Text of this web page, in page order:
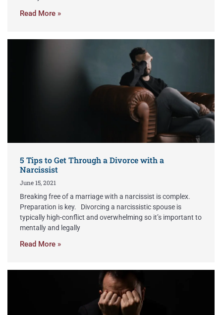
Read More »
5 Tips to Get Through a Divorce with a
Narcissist
June 15, 2021
Breaking free of a marriage with a narcissist is complex.
Preparation is key. Divorcing a narcissistic spouse is
typically high-conflict and overwhelming so it’s important to
mentally and legally
Read More »